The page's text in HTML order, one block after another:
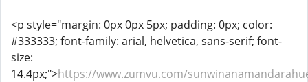
<p style="margin: 0px 0px 5px; padding: 0px; color:
#333333; font-family: arial, helvetica, sans-serif; font-
size:
14.4px;">https://www.zumvu.com/